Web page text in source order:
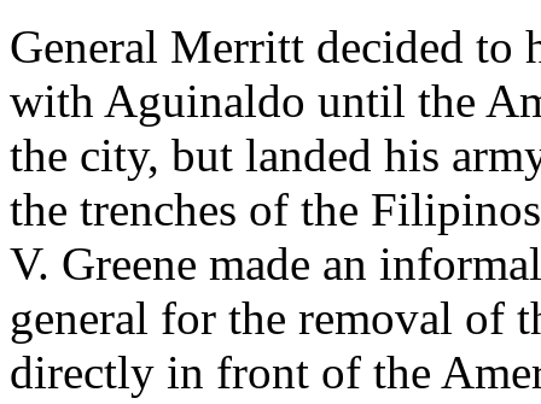
General Merritt decided to
with Aguinaldo until the
the city, but landed his
the trenches of the
V. Greene made an
general for the removal of
directly in front of the